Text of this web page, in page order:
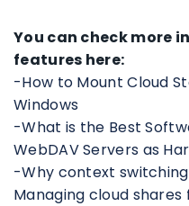
You can check more
features here:
-How to Mount Cloud
Windows
-What is the Best
WebDAV Servers as
-Why context
Managing cloud